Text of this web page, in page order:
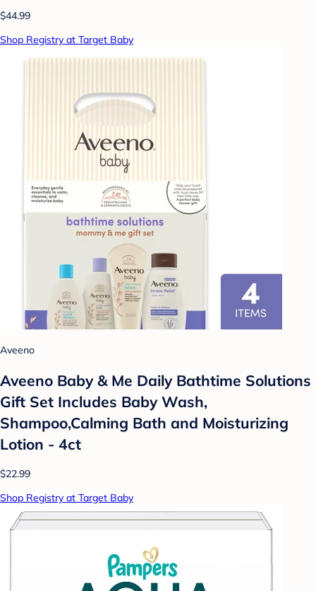
$44.99
Shop Registry at Target Baby
Aveeno
Aveeno Baby & Me Daily Bathtime Solutions
Gift Set Includes Baby Wash,
Shampoo,Calming Bath and Moisturizing
Lotion - 4ct
$22.99
Shop Registry at Target Baby